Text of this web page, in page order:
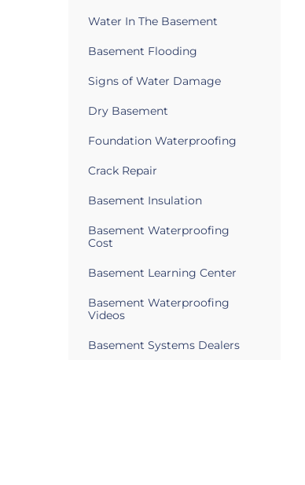
Water In The Basement
Basement Flooding
Signs of Water Damage
Dry Basement
Foundation Waterproofing
Crack Repair
Basement Insulation
Basement Waterproofing
Cost
Basement Learning Center
Basement Waterproofing
Videos
Basement Systems Dealers